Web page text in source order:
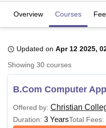
Bhopal
LucknowKMC ManipalKing
UniversityCalcutta University
Amity
Agricultural University, Anand
of Fundamental Research,
Overview Courses
Updated on Apr 12 2025,
Showing 30 courses
B.Com Computer
Offered by: Christian
Duration: 3 YearsTotal Fees: